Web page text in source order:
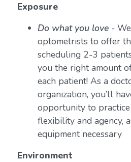
Exposure
Do what you love -
optometrists to offer
scheduling 2-3
you the right amount
each patient! As a
organization, you’ll
opportunity to
flexibility and agency,
equipment necessary
Environment